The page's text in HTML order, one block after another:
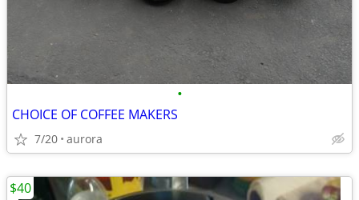
•
CHOICE OF COFFEE MAKERS
7/20 aurora
$40